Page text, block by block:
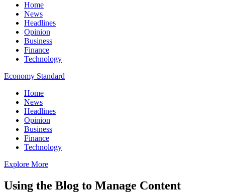
Home
News
Headlines
Opinion
Business
Finance
Technology
Economy Standard
Home
News
Headlines
Opinion
Business
Finance
Technology
Explore More
Using the Blog to Manage Content